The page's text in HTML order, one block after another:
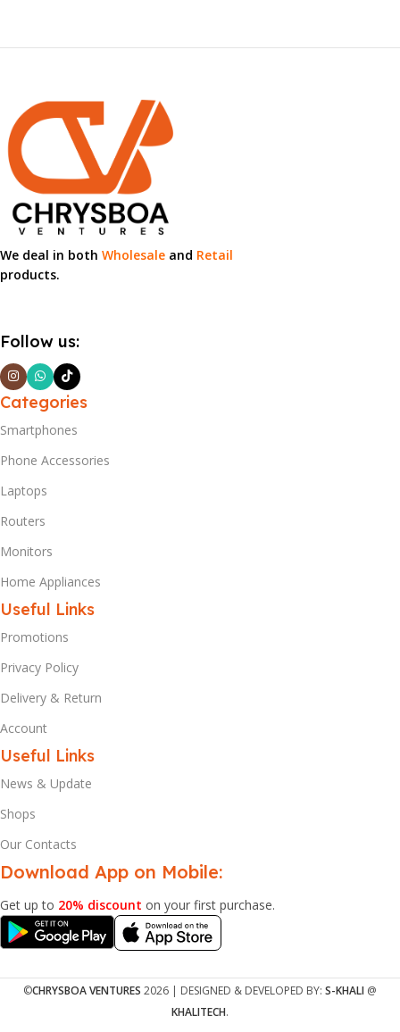
We deal in both Wholesale and Retail
products.
Follow us:
Categories
Smartphones
Phone Accessories
Laptops
Routers
Monitors
Home Appliances
Useful Links
Promotions
Privacy Policy
Delivery & Return
Account
Useful Links
News & Update
Shops
Our Contacts
Download App on Mobile:
Get up to 20% discount on your first purchase.
©CHRYSBOA VENTURES 2026 | DESIGNED & DEVELOPED BY: S-KHALI @
KHALITECH.